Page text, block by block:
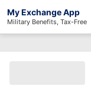
My Exchange App
Military Benefits, Tax-Free